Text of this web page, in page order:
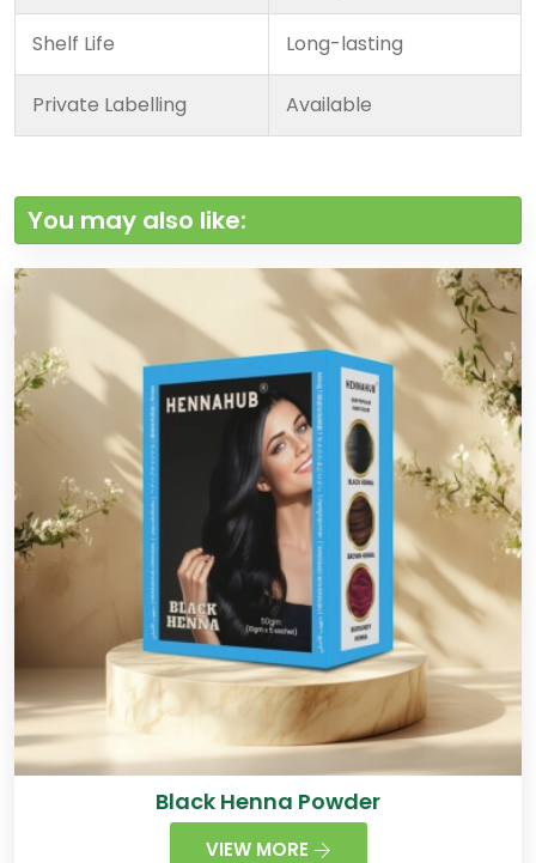
Shelf Life Long-lasting
Private Labelling Available
You may also like:
Black Henna Powder
VIEW MORE